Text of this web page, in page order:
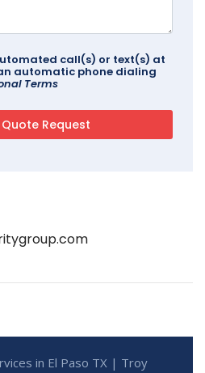
call(s) or text(s) at
automatic phone dialing
Terms
in El Paso TX | Troy